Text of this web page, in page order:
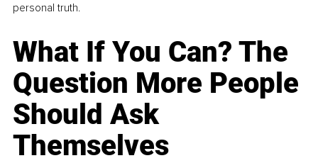
personal truth.
What If You Can? The
Question More People
Should Ask
Themselves